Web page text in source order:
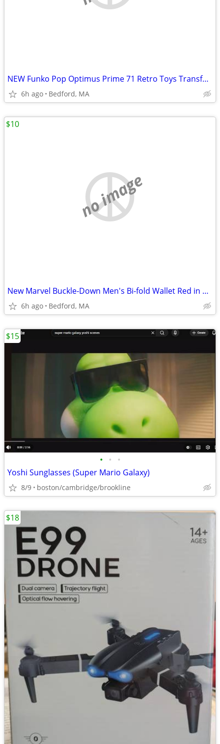
NEW Funko Pop Optimus Prime 71 Retro Toys Transformers 10" Walmart Exc
6h ago Bedford, MA
no image
New Marvel Buckle-Down Men's Bi-fold Wallet Red in Color
6h ago Bedford, MA
$10
• • •
Yoshi Sunglasses (Super Mario Galaxy)
8/9 boston/cambridge/brookline
$15
$18